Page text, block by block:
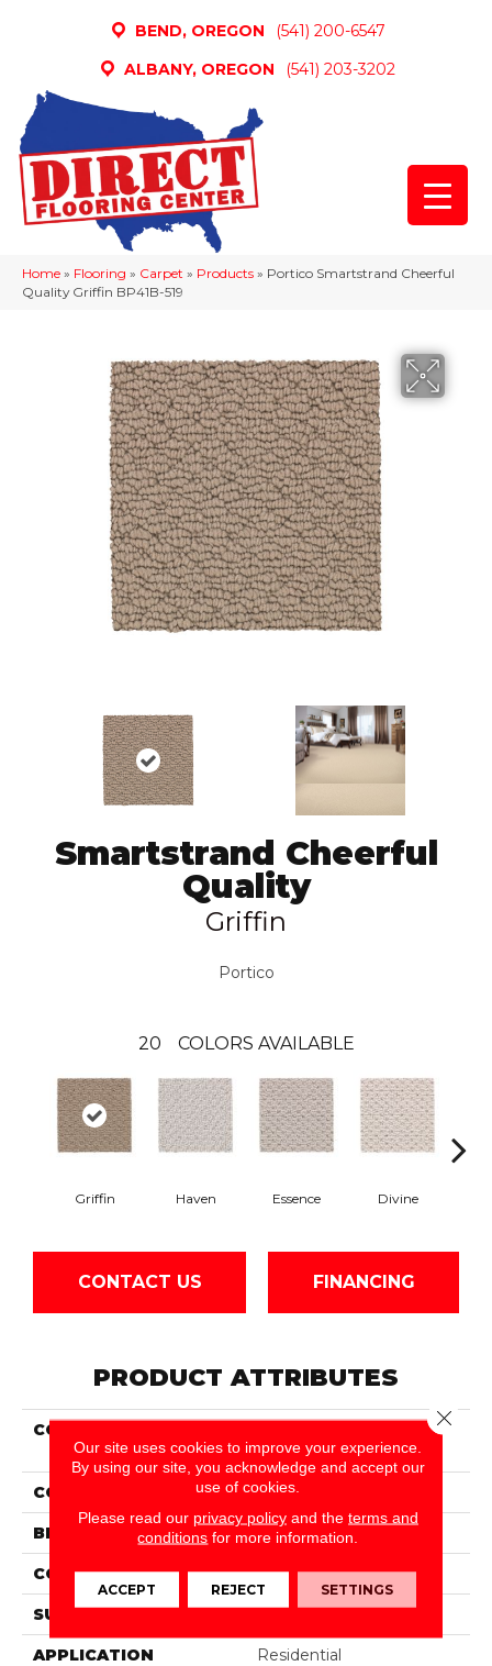
BEND, OREGON
(541) 200-6547
ALBANY, OREGON
(541) 203-3202
Home » Flooring » Carpet » Products » Portico Smartstrand Cheerful
Quality Griffin BP41B-519
Smartstrand Cheerful
Quality
Griffin
Portico
20 COLORS AVAILABLE
Griffin Haven Essence Divine
CONTACT US FINANCING
PRODUCT ATTRIBUTES
COLLECTION
Quality
COLOR Brown
BRAND Portico
CONSTRUCTION Tufted
SURFACE TYPE Loop
APPLICATION Residential
Our site uses cookies to improve your experience.
By using our site, you acknowledge and accept our
use of cookies.
Please read our privacy policyand the terms and
conditions for more information.
ACCEPT REJECT SETTINGS
Close